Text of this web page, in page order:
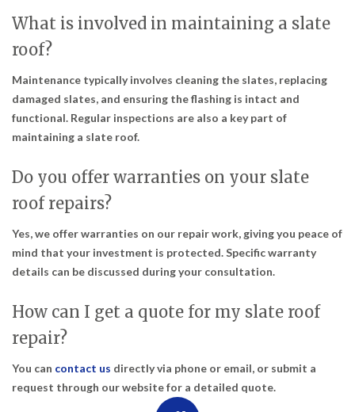
What is involved in maintaining a slate
roof?
Maintenance typically involves cleaning the slates, replacing
damaged slates, and ensuring the flashing is intact and
functional. Regular inspections are also a key part of
maintaining a slate roof.
Do you offer warranties on your slate
roof repairs?
Yes, we offer warranties on our repair work, giving you peace of
mind that your investment is protected. Specific warranty
details can be discussed during your consultation.
How can I get a quote for my slate roof
repair?
You can contact us directly via phone or email, or submit a
request through our website for a detailed quote.